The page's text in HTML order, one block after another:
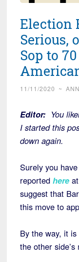
Election
Serious,
Sop to
11/11/2020 ~
Editor: You
I started this
down again.
Surely you
reported here at
suggest that
this move to
By the way, it
the other